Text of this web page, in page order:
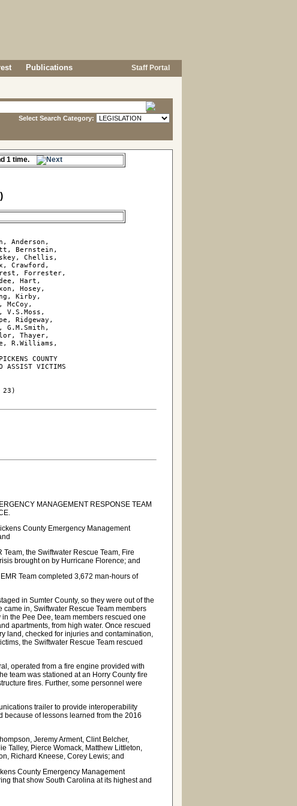
Publications Staff Portal
Select Search Category:
1 time.
Anderson,
Bernstein,
Chellis,
Crawford,
Forrester,
Hart,
Hosey,
Kirby,
McCoy,
V.S.Moss,
Ridgeway,
G.M.Smith,
Thayer,
R.Williams,
COUNTY
ASSIST VICTIMS
MANAGEMENT RESPONSE TEAM
County Emergency Management
the Swiftwater Rescue Team, Fire
brought on by Hurricane Florence; and
Team completed 3,672 man-hours of
in Sumter County, so they were out of the
in, Swiftwater Rescue Team members
the Pee Dee, team members rescued one
apartments, from high water. Once rescued
land, checked for injuries and contamination,
the Swiftwater Rescue Team rescued
operated from a fire engine provided with
team was stationed at an Horry County fire
fires. Further, some personnel were
trailer to provide interoperability
because of lessons learned from the 2016
Jeremy Arment, Clint Belcher,
Talley, Pierce Womack, Matthew Littleton,
Richard Kneese, Corey Lewis; and
County Emergency Management
that show South Carolina at its highest and